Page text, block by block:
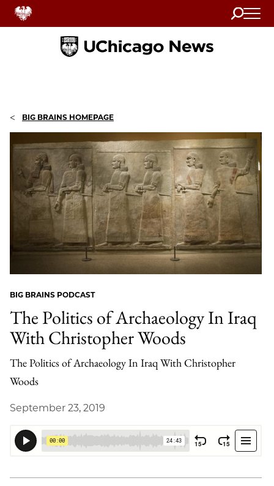
Search
Home
< BIG BRAINS HOMEPAGE
BIG BRAINS PODCAST
The Politics of Archaeology In Iraq
With Christopher Woods
The Politics of Archaeology In Iraq With Christopher
Woods
September 23, 2019